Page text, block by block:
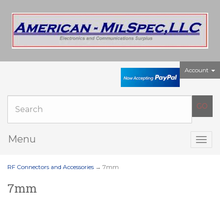
Account
Menu
RF Connectors and Accessories → 7mm
7mm